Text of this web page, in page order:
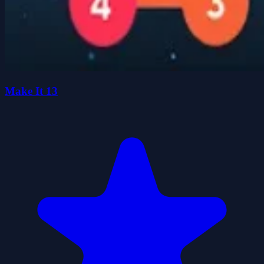
Make It 13